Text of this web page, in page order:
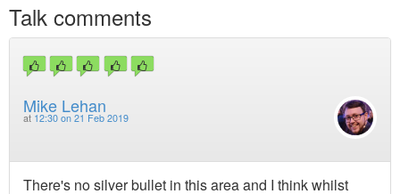
Talk comments
Mike Lehan
at 12:30 on 21 Feb 2019
There's no silver bullet in this area and I think whilst